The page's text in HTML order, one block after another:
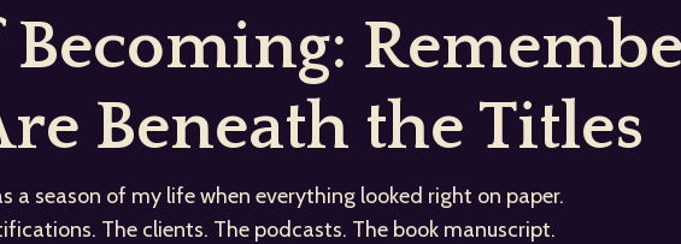
Beneath the Titles
a season of my life when everything looked right on paper.
The clients. The podcasts. The book manuscript.